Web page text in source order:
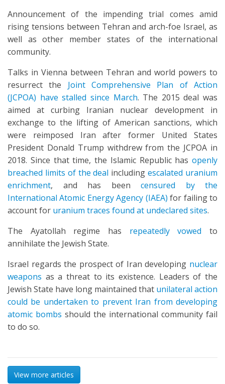
Announcement of the impending trial comes amid
rising tensions between Tehran and arch-foe Israel, as
well as other member states of the international
community.
Talks in Vienna between Tehran and world powers to
resurrect the Joint Comprehensive Plan of Action
(JCPOA) have stalled since March. The 2015 deal was
aimed at curbing Iranian nuclear development in
exchange to the lifting of American sanctions, which
were reimposed Iran after former United States
President Donald Trump withdrew from the JCPOA in
2018. Since that time, the Islamic Republic has openly
breached limits of the deal includingescalated uranium
enrichment, and has been censured by the
International Atomic Energy Agency (IAEA) for failing to
account for uranium traces found at undeclared sites.
The Ayatollah regime has repeatedly vowed to
annihilate the Jewish State.
Israel regards the prospect of Iran developing nuclear
weapons as a threat to its existence. Leaders of the
Jewish State have long maintained that unilateral action
could be undertaken to prevent Iran from developing
atomic bombs should the international community fail
to do so.
View more articles